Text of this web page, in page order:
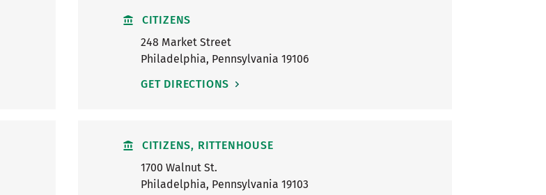
CITIZENS
248 Market Street
Philadelphia, Pennsylvania 19106
GET DIRECTIONS
CITIZENS, RITTENHOUSE
1700 Walnut St.
Philadelphia, Pennsylvania 19103